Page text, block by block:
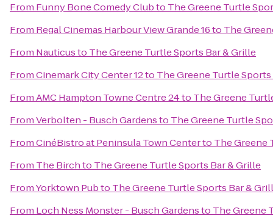
From Funny Bone Comedy Clubto The Greene Turtle
From Regal Cinemas Harbour View Grande 16to The
From Nauticusto The Greene Turtle Sports Bar & Grille
FromCinemark City Center 12to The Greene Turtle
FromAMC Hampton Towne Centre 24to The Greene
FromVerbolten - Busch Gardensto The Greene Turtle
FromCinéBistro at Peninsula Town Centerto The Greene
From The Birchto The Greene Turtle Sports Bar & Grille
FromYorktown Pubto The Greene Turtle Sports Bar &
From Loch Ness Monster - Busch Gardensto The Greene